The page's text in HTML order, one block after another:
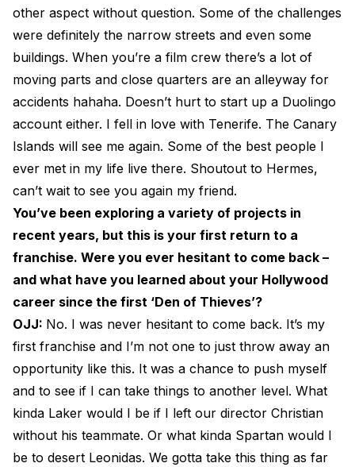
other aspect without question. Some of the challenges
were definitely the narrow streets and even some
buildings. When you’re a film crew there’s a lot of
moving parts and close quarters are an alleyway for
accidents hahaha. Doesn’t hurt to start up a Duolingo
account either. I fell in love with Tenerife. The Canary
Islands will see me again. Some of the best people I
ever met in my life live there. Shoutout to Hermes,
can’t wait to see you again my friend.
You’ve been exploring a variety of projects in
recent years, but this is your first return to a
franchise. Were you ever hesitant to come back –
and what have you learned about your Hollywood
career since the first ‘Den of Thieves’?
OJJ: No. I was never hesitant to come back. It’s my
first franchise and I’m not one to just throw away an
opportunity like this. It was a chance to push myself
and to see if I can take things to another level. What
kinda Laker would I be if I left our director Christian
without his teammate. Or what kinda Spartan would I
be to desert Leonidas. We gotta take this thing as far